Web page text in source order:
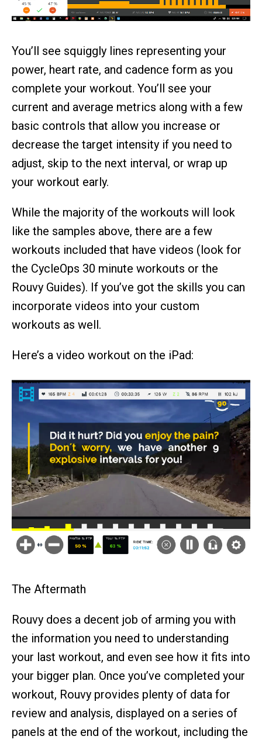
You’ll see squiggly lines representing your
power, heart rate, and cadence form as you
complete your workout. You’ll see your
current and average metrics along with a few
basic controls that allow you increase or
decrease the target intensity if you need to
adjust, skip to the next interval, or wrap up
your workout early.
While the majority of the workouts will look
like the samples above, there are a few
workouts included that have videos (look for
the CycleOps 30 minute workouts or the
Rouvy Guides). If you’ve got the skills you can
incorporate videos into your custom
workouts as well.
Here’s a video workout on the iPad:
The Aftermath
Rouvy does a decent job of arming you with
the information you need to understanding
your last workout, and even see how it fits into
your bigger plan. Once you’ve completed your
workout, Rouvy provides plenty of data for
review and analysis, displayed on a series of
panels at the end of the workout, including the